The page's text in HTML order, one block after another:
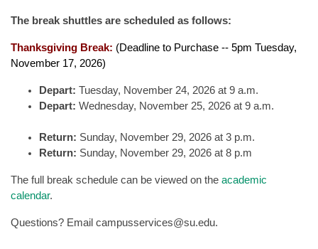
The break shuttles are scheduled as follows:
Thanksgiving Break: (Deadline to Purchase -- 5pm Tuesday,
November 17, 2026)
Depart: Tuesday, November 24, 2026 at 9 a.m.
Depart: Wednesday, November 25, 2026 at 9 a.m.
Return: Sunday, November 29, 2026 at 3 p.m.
Return: Sunday, November 29, 2026 at 8 p.m
The full break schedule can be viewed on the academic
calendar.
Questions? Email campusservices@su.edu.